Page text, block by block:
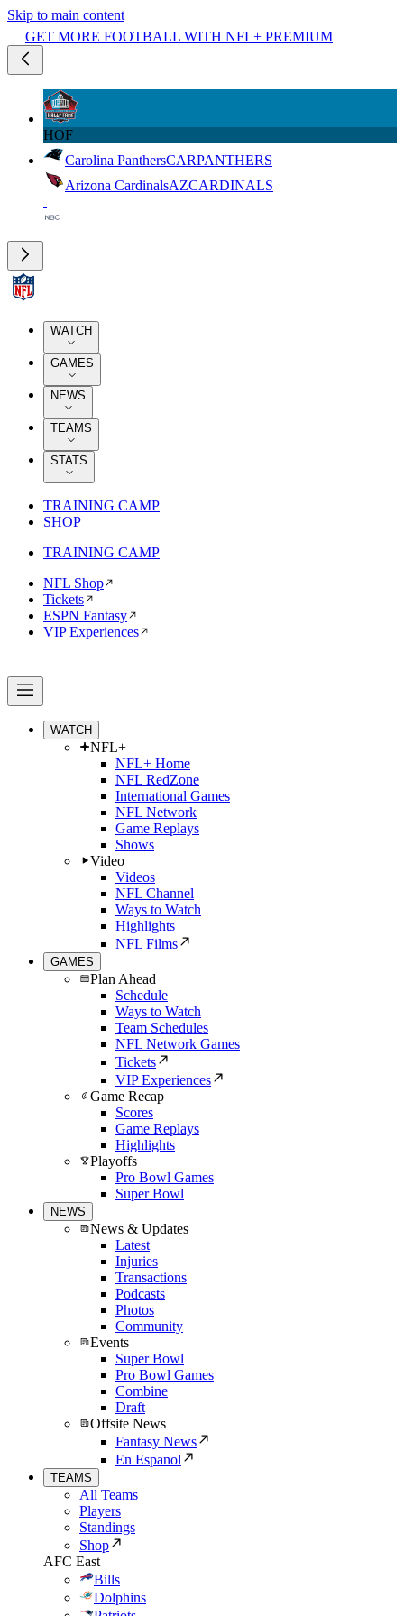
Skip to main content
GET MORE FOOTBALL WITH NFL+ PREMIUM
HOF
Carolina PanthersCARPANTHERS
Arizona CardinalsAZCARDINALS
WATCH
GAMES
NEWS
TEAMS
STATS
TRAINING CAMP
SHOP
TRAINING CAMP
NFL Shop
Tickets
ESPN Fantasy
VIP Experiences
WATCH
NFL+
NFL+ Home
NFL RedZone
International Games
NFL Network
Game Replays
Shows
Video
Videos
NFL Channel
Ways to Watch
Highlights
NFL Films
GAMES
Plan Ahead
Schedule
Ways to Watch
Team Schedules
NFL Network Games
Tickets
VIP Experiences
Game Recap
Scores
Game Replays
Highlights
Playoffs
Pro Bowl Games
Super Bowl
NEWS
News & Updates
Latest
Injuries
Transactions
Podcasts
Photos
Community
Events
Super Bowl
Pro Bowl Games
Combine
Draft
Offsite News
Fantasy News
En Espanol
TEAMS
All Teams
Players
Standings
Shop
AFC East
Bills
Dolphins